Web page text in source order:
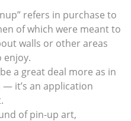
refers in purchase to
of which were meant to
walls or other areas
enjoy.
a great deal more as in
it’s an application
of pin-up art,